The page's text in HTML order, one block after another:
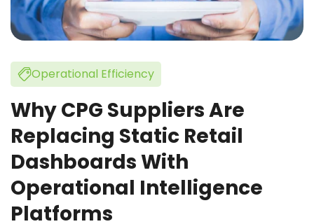
Operational Efficiency
Why CPG Suppliers Are
Replacing Static Retail
Dashboards With
Operational Intelligence
Platforms